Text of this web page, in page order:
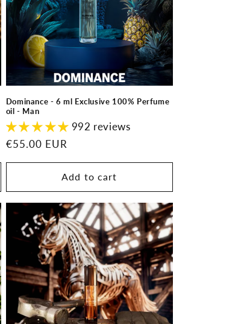
Dominance - 6 ml Exclusive 100% Perfume
oil - Man
992 reviews
Regular
€55.00 EUR
Add to cart